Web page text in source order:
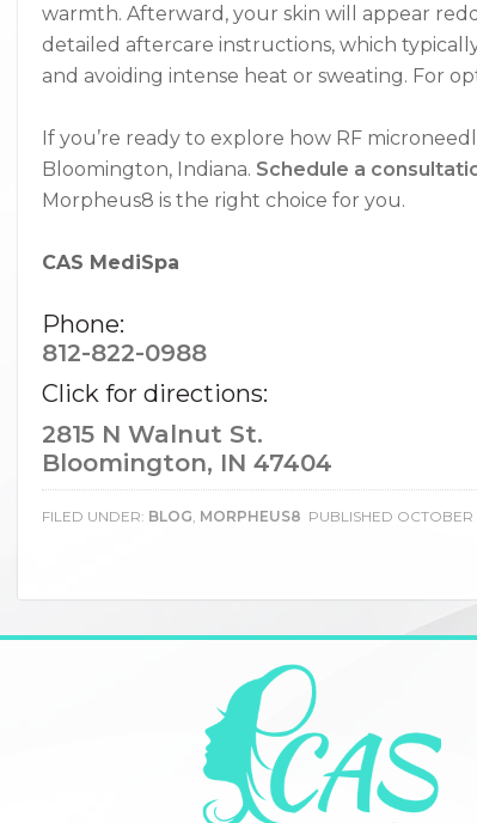
warmth. Afterward, your skin will appear
detailed aftercare instructions, which
and avoiding intense heat or sweating. For
If you’re ready to explore how RF
Bloomington, Indiana. Schedule a
Morpheus8 is the right choice for you.
CAS MediSpa
Phone:
812-822-0988
Click for directions:
2815 N Walnut St.
Bloomington, IN 47404
PUBLISHED OCTOBER
FILED UNDER: BLOG MORPHEUS8